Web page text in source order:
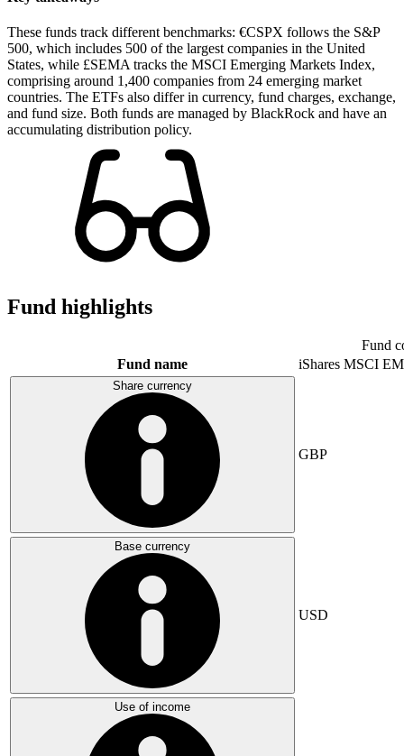
These funds track different benchmarks: €CSPX follows the S&P
500, which includes 500 of the largest companies in the United
States, while £SEMA tracks the MSCI Emerging Markets Index,
comprising around 1,400 companies from 24 emerging market
countries. The ETFs also differ in currency, fund charges, exchange,
and fund size. Both funds are managed by BlackRock and have an
accumulating distribution policy.
Fund highlights
Fund
Fund name
iShares MSCI EM
Share currency
GBP
Base currency
USD
Use of income